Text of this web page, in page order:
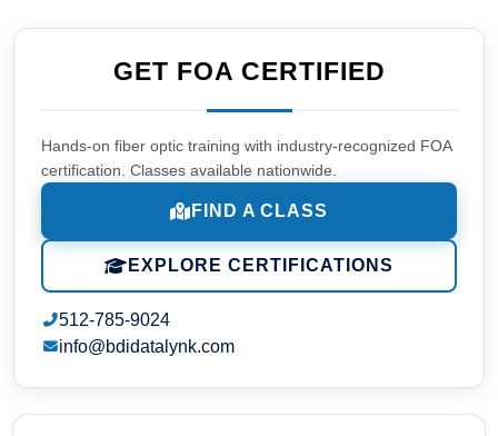
GET FOA CERTIFIED
Hands-on fiber optic training with industry-recognized FOA
certification. Classes available nationwide.
FIND A CLASS
EXPLORE CERTIFICATIONS
512-785-9024
info@bdidatalynk.com